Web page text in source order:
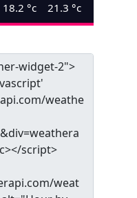
18.2 °c 21.3 °c